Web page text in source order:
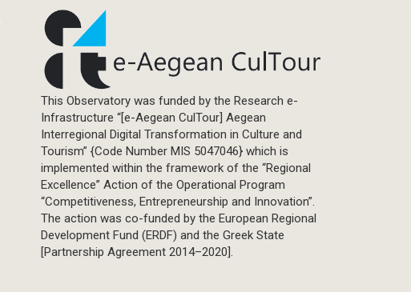
This Observatory was funded by the Research e-
Infrastructure “[e-Aegean CulTour] Aegean
Interregional Digital Transformation in Culture and
Tourism” {Code Number MIS 5047046} which is
implemented within the framework of the “Regional
Excellence” Action of the Operational Program
“Competitiveness, Entrepreneurship and Innovation”.
The action was co-funded by the European Regional
Development Fund (ERDF) and the Greek State
[Partnership Agreement 2014–2020].